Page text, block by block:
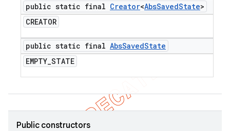
public static final Creator<AbsSavedState>
CREATOR
public static final AbsSavedState
EMPTY_STATE
Public constructors